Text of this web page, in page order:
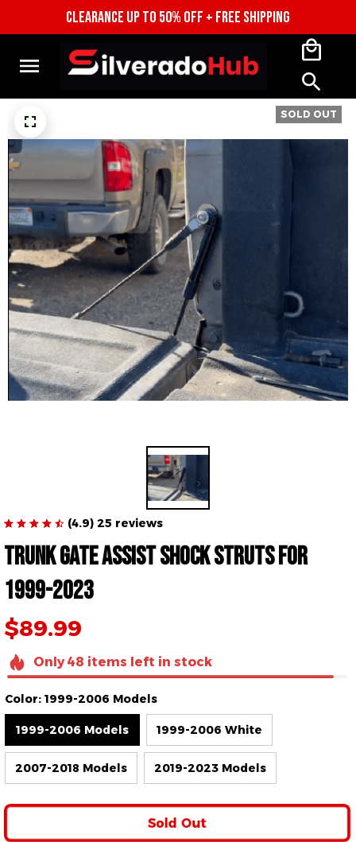
CLEARANCE UP TO 50% OFF + FREE SHIPPING
SOLD OUT
(4.9) 25 reviews
Trunk gate Assist Shock Struts for
1999-2023
$89.99
Only48 items left in stock
Color: 1999-2006 Models
1999-2006 Models 1999-2006 White
2007-2018 Models 2019-2023 Models
Sold Out